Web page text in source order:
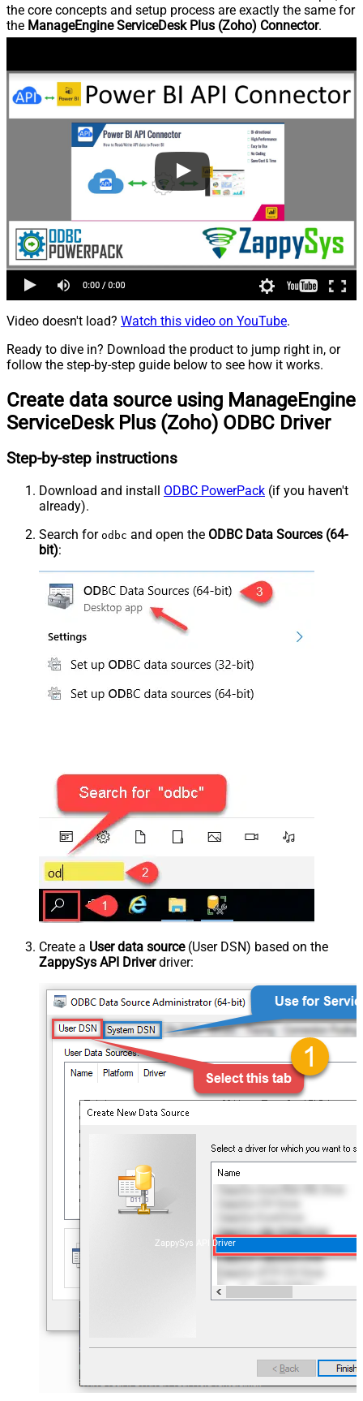
the core concepts and setup process are exactly the same for
the ManageEngine ServiceDesk Plus (Zoho) Connector.
Video doesn't load? Watch this video on YouTube.
Ready to dive in? Download the product to jump right in, or
follow the step-by-step guide below to see how it works.
Create data source using ManageEngine
ServiceDesk Plus (Zoho) ODBC Driver
Step-by-step instructions
Download and install ODBC PowerPack (if you haven't
already).
Search for odbc and open the ODBC Data Sources (64-
bit):
Create a User data source(User DSN) based on the
ZappySys API Driverdriver:
ZappySys API Driver